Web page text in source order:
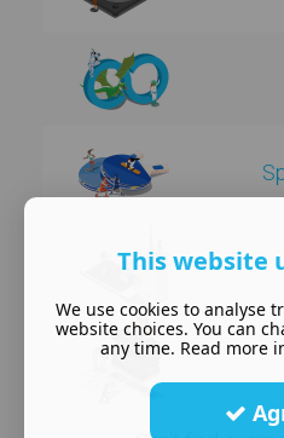
This website
We use cookies to analyse
website choices. You can
any time. Read more